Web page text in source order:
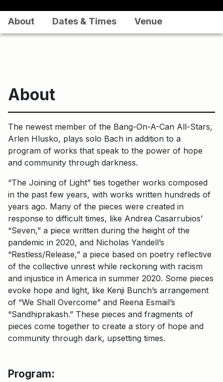
About Dates & Times Venue
About
The newest member of the Bang-On-A-Can All-Stars,
Arlen Hlusko, plays solo Bach in addition to a
program of works that speak to the power of hope
and community through darkness.
“The Joining of Light” ties together works composed
in the past few years, with works written hundreds of
years ago. Many of the pieces were created in
response to difficult times, like Andrea Casarrubios’
“Seven,” a piece written during the height of the
pandemic in 2020, and Nicholas Yandell’s
“Restless/Release,” a piece based on poetry reflective
of the collective unrest while reckoning with racism
and injustice in America in summer 2020. Some pieces
evoke hope and light, like Kenji Bunch’s arrangement
of “We Shall Overcome” and Reena Esmail’s
“Sandhiprakash.” These pieces and fragments of
pieces come together to create a story of hope and
community through dark, upsetting times.
Program: